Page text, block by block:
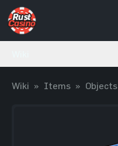
Wiki » Items » Objects